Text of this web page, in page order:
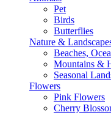
Pet
Birds
Butterflies
Nature &
Beaches,
Mountains &
Seasonal
Flowers
Pink Flowers
Cherry